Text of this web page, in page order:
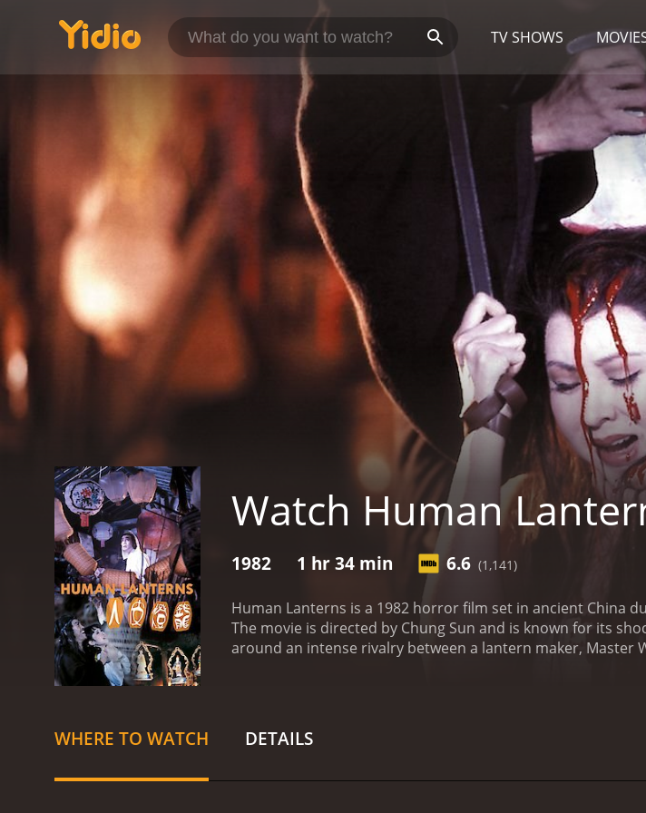
TV SHOWS
Watch Human
1982 1 hr 34 min 6.6 (1,141)
Human Lanterns is a 1982 horror film set in ancient China
The movie is directed by Chung Sun and is known for its
around an intense rivalry between a lantern maker, Master
skilled performer, turns a freshly killed woman into his
their limits, they soon realize that their obsession with
showcases the cruel side of humanity. Its plot highlights
WHERE TO WATCH DETAILS